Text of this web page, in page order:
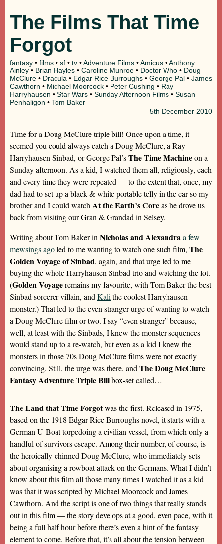
The Films That Time
Forgot
fantasy • films • sf • tv •Adventure Films •Amicus •Anthony
Ainley • Brian Hayles • Caroline Munroe • Doctor Who • Doug
McClure • Dracula • Edgar Rice Burroughs • George Pal • James
Cawthorn • Michael Moorcock • Peter Cushing • Ray
Harryhausen • Star Wars • Sunday Afternoon Films • Susan
Penhaligon • Tom Baker
5th December 2010
Time for a Doug McClure triple bill! Once upon a time, it
seemed you could always catch a Doug McClure, a Ray
Harryhausen Sinbad, or George Pal’sThe Time Machineon a
Sunday afternoon. As a kid, I watched them all, religiously, each
and every time they were repeated — to the extent that, once, my
dad had to set up a black & white portable telly in the car so my
brother and I could watchAt the Earth’s Coreas he drove us
back from visiting our Gran & Grandad in Selsey.
Writing about Tom Baker inNicholas and Alexandraa few
mewsings agoled to me wanting to watch one such film, The
Golden Voyage of Sinbad, again, and that urge led to me
buying the whole Harryhausen Sinbad trio and watching the lot.
(Golden Voyageremains my favourite, with Tom Baker the best
Sinbad sorcerer-villain, andKalithe coolest Harryhausen
monster.) That led to the even stranger urge of wanting to watch
a Doug McClure film or two. I say “even stranger” because,
well, at least with the Sinbads, I knew the monster sequences
would stand up to a re-watch, but even as a kid I knew the
monsters in those 70s Doug McClure films were not exactly
convincing. Still, the urge was there, andThe Doug McClure
Fantasy Adventure Triple Billbox-set called…
The Land that Time Forgotwas the first. Released in 1975,
based on the 1918 Edgar Rice Burroughs novel, it starts with a
German U-Boat torpedoing a civilian vessel, from which only a
handful of survivors escape. Among their number, of course, is
the heroically-chinned Doug McClure, who immediately sets
about organising a rowboat attack on the Germans. What I didn’t
know about this film all those many times I watched it as a kid
was that it was scripted by Michael Moorcock and James
Cawthorn. And the script is one of two things that really stands
out in this film — the story develops at a good, even pace, with it
being a full half hour before there’s even a hint of the fantasy
element to come. Before that, it’s all about the tension between